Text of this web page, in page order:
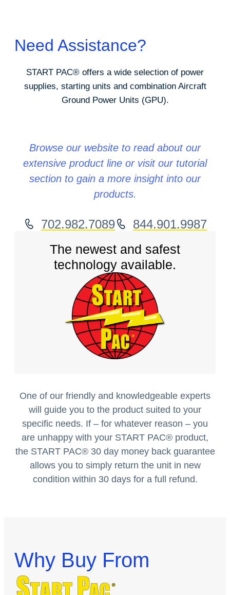
Need Assistance?
START PAC® offers a wide selection of power
supplies, starting units and combination Aircraft
Ground Power Units (GPU).
Browse our website to read about our
extensive product line or visit our tutorial
section to gain a more insight into our
products.
702.982.7089 844.901.9987
The newest and safest
technology available.
One of our friendly and knowledgeable experts
will guide you to the product suited to your
specific needs. If – for whatever reason – you
are unhappy with your START PAC® product,
the START PAC®30 day money back guarantee
allows you to simply return the unit in new
condition within 30 days for a full refund.
Why Buy From